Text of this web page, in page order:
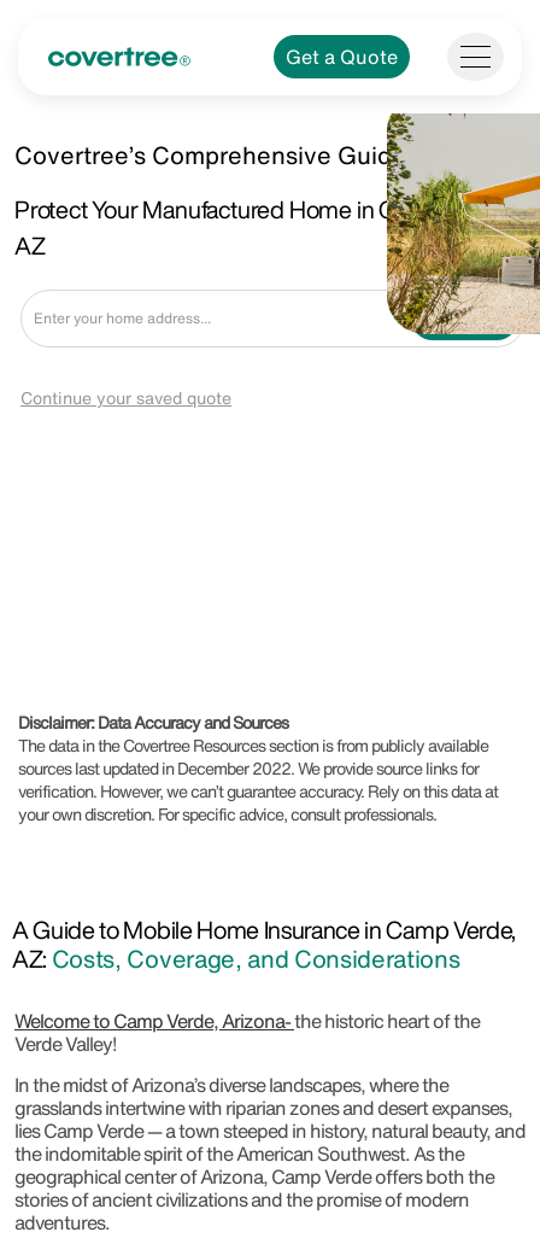
Get a Quote
Covertree’s Comprehensive Guide.
Protect Your Manufactured Home in Camp Verde,
AZ
Get a Quote
Continue your saved quote
Disclaimer: Data Accuracy and Sources
The data in the Covertree Resources section is from publicly available
sources last updated in December 2022. We provide source links for
verification. However, we can’t guarantee accuracy. Rely on this data at
your own discretion. For specific advice, consult professionals.
A Guide to Mobile Home Insurance in Camp Verde,
AZ: Costs, Coverage, and Considerations
Welcome to Camp Verde, Arizona-the historic heart of the
Verde Valley!
In the midst of Arizona’s diverse landscapes, where the
grasslands intertwine with riparian zones and desert expanses,
lies Camp Verde — a town steeped in history, natural beauty, and
the indomitable spirit of the American Southwest. As the
geographical center of Arizona, Camp Verde offers both the
stories of ancient civilizations and the promise of modern
adventures.